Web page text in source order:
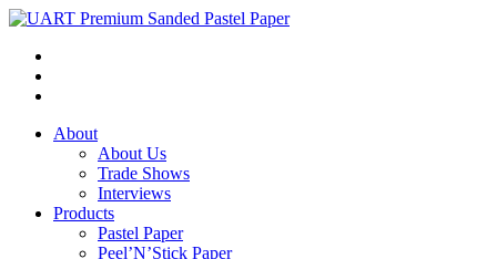
About
About Us
Trade Shows
Interviews
Products
Pastel Paper
Peel’N’Stick Paper